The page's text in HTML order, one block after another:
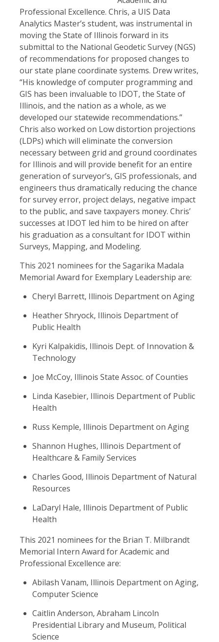
Professional Excellence. Chris, a UIS Data
Analytics Master’s student, was instrumental in
moving the State of Illinois forward in its
submittal to the National Geodetic Survey (NGS)
of recommendations for proposed changes to
our state plane coordinate systems. Drew writes,
“His knowledge of computer programming and
GIS has been invaluable to IDOT, the State of
Illinois, and the nation as a whole, as we
developed our statewide recommendations.”
Chris also worked on Low distortion projections
(LDPs) which will eliminate the conversion
necessary between grid and ground coordinates
for Illinois and will provide benefit for an entire
generation of surveyor’s, GIS professionals, and
engineers thus dramatically reducing the chance
for survey error, project delays, negative impact
to the public, and save taxpayers money. Chris’
successes at IDOT led him to be hired on after
his graduation as a consultant for IDOT within
Surveys, Mapping, and Modeling.
This 2021 nominees for the Sagarika Madala
Memorial Award for Exemplary Leadership are:
Cheryl Barrett, Illinois Department on Aging
Heather Shryock, Illinois Department of
Public Health
Kyri Kalpakidis, Illinois Dept. of Innovation &
Technology
Joe McCoy, Illinois State Assoc. of Counties
Linda Kasebier, Illinois Department of Public
Health
Russ Kemple, Illinois Department on Aging
Shannon Hughes, Illinois Department of
Healthcare & Family Services
Charles Good, Illinois Department of Natural
Resources
LaDaryl Hale, Illinois Department of Public
Health
This 2021 nominees for the Brian T. Milbrandt
Memorial Intern Award for Academic and
Professional Excellence are:
Abilash Vanam, Illinois Department on Aging,
Computer Science
Caitlin Anderson, Abraham Lincoln
Presidential Library and Museum, Political
Science